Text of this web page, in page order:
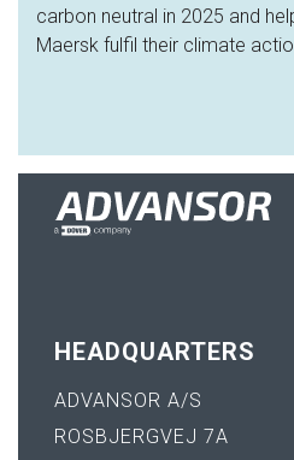
carbon neutral in 2025 and
Maersk fulfil their climate
HEADQUARTERS
ADVANSOR A/S
ROSBJERGVEJ 7A